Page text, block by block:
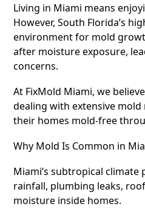
Living in Miami means
However, South Florida’s
environment for mold
after moisture exposure,
concerns.
At FixMold Miami, we
dealing with extensive
their homes mold-free
Why Mold Is Common in
Miami’s subtropical
rainfall, plumbing leaks,
moisture inside homes.